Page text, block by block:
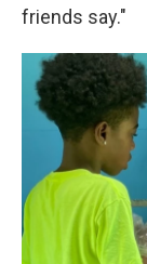
friends say."